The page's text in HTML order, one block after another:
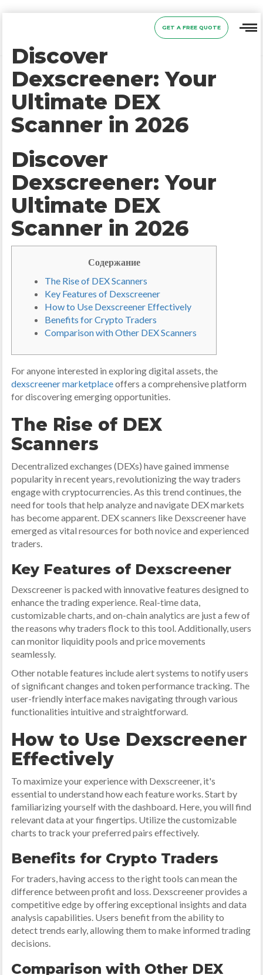
GET A FREE QUOTE
Discover
Dexscreener: Your
Ultimate DEX
Scanner in 2026
Discover
Dexscreener: Your
Ultimate DEX
Scanner in 2026
Содержание
The Rise of DEX Scanners
Key Features of Dexscreener
How to Use Dexscreener Effectively
Benefits for Crypto Traders
Comparison with Other DEX Scanners
For anyone interested in exploring digital assets, the
dexscreener marketplaceoffers a comprehensive platform
for discovering emerging opportunities.
The Rise of DEX
Scanners
Decentralized exchanges (DEXs) have gained immense
popularity in recent years, revolutionizing the way traders
engage with cryptocurrencies. As this trend continues, the
need for tools that help analyze and navigate DEX markets
has become apparent. DEX scanners like Dexscreener have
emerged as vital resources for both novice and experienced
traders.
Key Features of Dexscreener
Dexscreener is packed with innovative features designed to
enhance the trading experience. Real-time data,
customizable charts, and on-chain analytics are just a few of
the reasons why traders flock to this tool. Additionally, users
can monitor liquidity pools and price movements
seamlessly.
Other notable features include alert systems to notify users
of significant changes and token performance tracking. The
user-friendly interface makes navigating through various
functionalities intuitive and straightforward.
How to Use Dexscreener
Effectively
To maximize your experience with Dexscreener, it's
essential to understand how each feature works. Start by
familiarizing yourself with the dashboard. Here, you will find
relevant data at your fingertips. Utilize the customizable
charts to track your preferred pairs effectively.
Benefits for Crypto Traders
For traders, having access to the right tools can mean the
difference between profit and loss. Dexscreener provides a
competitive edge by offering exceptional insights and data
analysis capabilities. Users benefit from the ability to
detect trends early, allowing them to make informed trading
decisions.
Comparison with Other DEX